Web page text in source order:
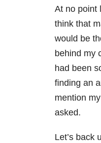
At no point
think that
would be
behind my
had been
finding an
mention
asked.
Let’s back